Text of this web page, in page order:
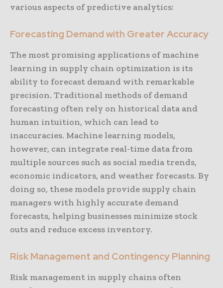
various aspects of predictive analytics:
Forecasting Demand with Greater Accuracy
The most promising applications of machine
learning in supply chain optimization is its
ability to forecast demand with remarkable
precision. Traditional methods of demand
forecasting often rely on historical data and
human intuition, which can lead to
inaccuracies. Machine learning models,
however, can integrate real-time data from
multiple sources such as social media trends,
economic indicators, and weather forecasts. By
doing so, these models provide supply chain
managers with highly accurate demand
forecasts, helping businesses minimize stock
outs and reduce excess inventory.
Risk Management and Contingency Planning
Risk management in supply chains often